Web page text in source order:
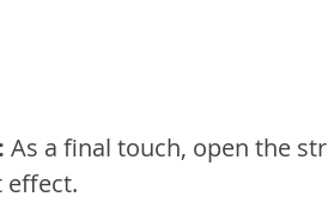
As a final touch, open the
effect.